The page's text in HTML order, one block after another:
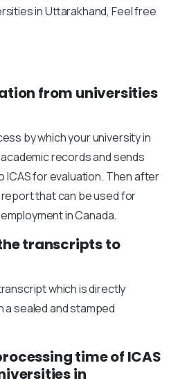
in Uttarakhand, Feel free
from universities
by which your university in
records and sends
for evaluation. Then after
that can be used for
in Canada.
transcripts to
which is directly
sealed and stamped
time of ICAS
in